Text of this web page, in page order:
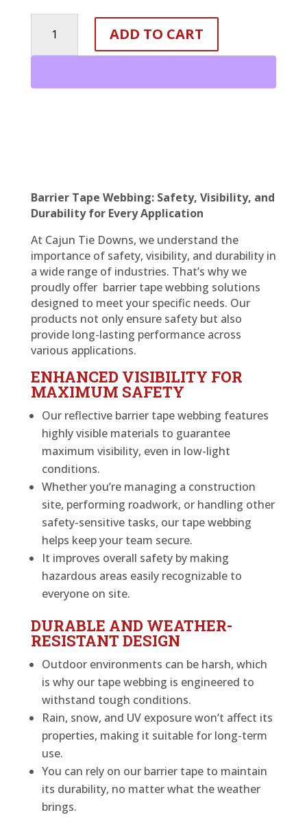
Barrier
ADD TO CART
Barrier Tape Webbing: Safety, Visibility, and
Durability for Every Application
At Cajun Tie Downs, we understand the
importance of safety, visibility, and durability in
a wide range of industries. That’s why we
proudly offer barrier tape webbing solutions
designed to meet your specific needs. Our
products not only ensure safety but also
provide long-lasting performance across
various applications.
ENHANCED VISIBILITY FOR
MAXIMUM SAFETY
Our reflective barrier tape webbing features
highly visible materials to guarantee
maximum visibility, even in low-light
conditions.
Whether you’re managing a construction
site, performing roadwork, or handling other
safety-sensitive tasks, our tape webbing
helps keep your team secure.
It improves overall safety by making
hazardous areas easily recognizable to
everyone on site.
DURABLE AND WEATHER-
RESISTANT DESIGN
Outdoor environments can be harsh, which
is why our tape webbing is engineered to
withstand tough conditions.
Rain, snow, and UV exposure won’t affect its
properties, making it suitable for long-term
use.
You can rely on our barrier tape to maintain
its durability, no matter what the weather
brings.